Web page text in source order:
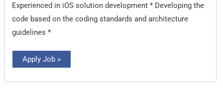
Experienced in iOS solution development * Developing the
code based on the coding standards and architecture
guidelines *
Apply Job »